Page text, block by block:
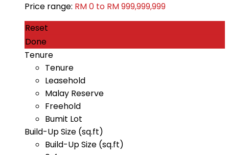
Price range: RM 0 to RM 999,999,999
Reset
Done
Tenure
Tenure
Leasehold
Malay Reserve
Freehold
Bumit Lot
Build-Up Size (sq.ft)
Build-Up Size (sq.ft)